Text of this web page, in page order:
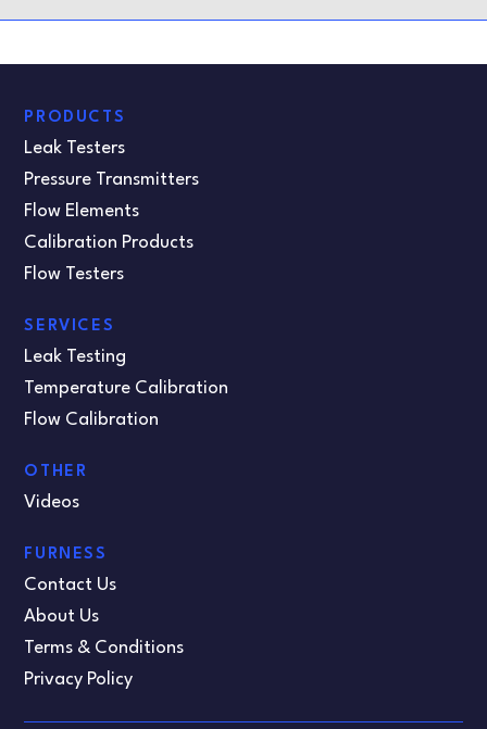
PRODUCTS
Leak Testers
Pressure Transmitters
Flow Elements
Calibration Products
Flow Testers
SERVICES
Leak Testing
Temperature Calibration
Flow Calibration
OTHER
Videos
FURNESS
Contact Us
About Us
Terms & Conditions
Privacy Policy